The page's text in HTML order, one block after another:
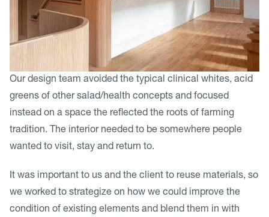
Our design team avoided the typical clinical whites, acid
greens of other salad/health concepts and focused
instead on a space the reflected the roots of farming
tradition. The interior needed to be somewhere people
wanted to visit, stay and return to.
It was important to us and the client to reuse materials, so
we worked to strategize on how we could improve the
condition of existing elements and blend them in with